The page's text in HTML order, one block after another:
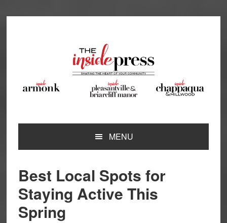
MENU
Best Local Spots for
Staying Active This
Spring